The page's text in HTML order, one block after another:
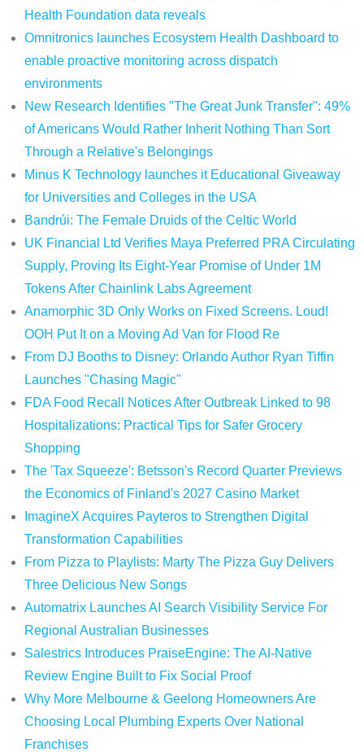
Health Foundation data reveals
Omnitronics launches Ecosystem Health Dashboard to
enable proactive monitoring across dispatch
environments
New Research Identifies "The Great Junk Transfer": 49%
of Americans Would Rather Inherit Nothing Than Sort
Through a Relative's Belongings
Minus K Technology launches it Educational Giveaway
for Universities and Colleges in the USA
Bandrúi: The Female Druids of the Celtic World
UK Financial Ltd Verifies Maya Preferred PRA Circulating
Supply, Proving Its Eight-Year Promise of Under 1M
Tokens After Chainlink Labs Agreement
Anamorphic 3D Only Works on Fixed Screens. Loud!
OOH Put It on a Moving Ad Van for Flood Re
From DJ Booths to Disney: Orlando Author Ryan Tiffin
Launches "Chasing Magic"
FDA Food Recall Notices After Outbreak Linked to 98
Hospitalizations: Practical Tips for Safer Grocery
Shopping
The 'Tax Squeeze': Betsson's Record Quarter Previews
the Economics of Finland's 2027 Casino Market
ImagineX Acquires Payteros to Strengthen Digital
Transformation Capabilities
From Pizza to Playlists: Marty The Pizza Guy Delivers
Three Delicious New Songs
Automatrix Launches AI Search Visibility Service For
Regional Australian Businesses
Salestrics Introduces PraiseEngine: The AI-Native
Review Engine Built to Fix Social Proof
Why More Melbourne & Geelong Homeowners Are
Choosing Local Plumbing Experts Over National
Franchises